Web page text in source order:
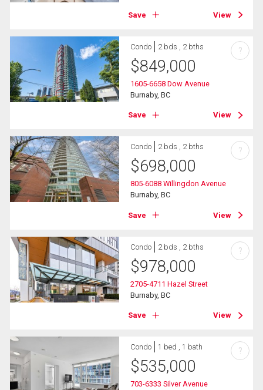
Save View
Condo 2 bds , 2 bths
$849,000
1605-6658 Dow Avenue
Burnaby, BC
Save View
?
Condo 2 bds , 2 bths
$698,000
805-6088 Willingdon Avenue
Burnaby, BC
Save View
?
Condo 2 bds , 2 bths
$978,000
2705-4711 Hazel Street
Burnaby, BC
Save View
?
Condo 1 bed , 1 bath
$535,000
703-6333 Silver Avenue
?